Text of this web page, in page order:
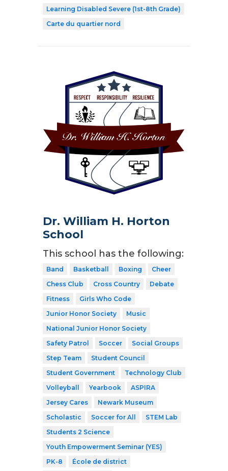
Learning Disabled Severe (1st-8th Grade)
Carte du quartier nord
Dr. William H. Horton
School
This school has the following:
Band Basketball Boxing
Cheer
Chess Club
Cross Country
Debate
Fitness
Girls Who Code
Junior Honor Society
Music
National Junior Honor Society
Safety Patrol
Soccer
Social Groups
Step Team
Student Council
Student Government
Technology Club
Volleyball
Yearbook
ASPIRA
Jersey Cares
Newark Museum
Scholastic
Soccer for All
STEM Lab
Students 2 Science
Youth Empowerment Seminar (YES)
PK-8
École de district